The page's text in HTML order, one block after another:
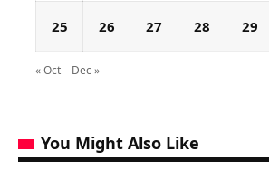
25 26 27 28 29
« Oct Dec »
You Might Also Like